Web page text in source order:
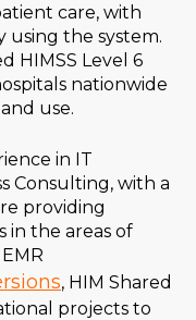
care, with
using the system.
HIMSS Level 6
nationwide
use.
in IT
Consulting, with a
providing
in the areas of
, HIM Shared
projects to